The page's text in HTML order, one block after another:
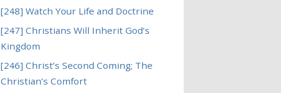
[248] Watch Your Life and Doctrine
[247] Christians Will Inherit God’s
Kingdom
[246] Christ’s Second Coming; The
Christian’s Comfort